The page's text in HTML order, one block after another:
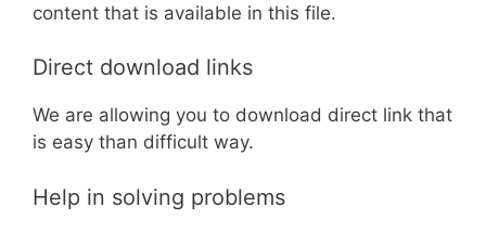
content that is available in this file.
Direct download links
We are allowing you to download direct link that
is easy than difficult way.
Help in solving problems